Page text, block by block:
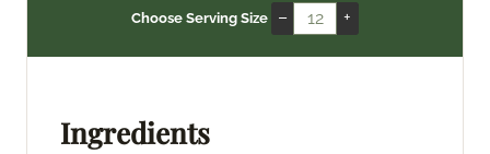
n
n
u
i
s
Choose Serving Size – +
Ingredients